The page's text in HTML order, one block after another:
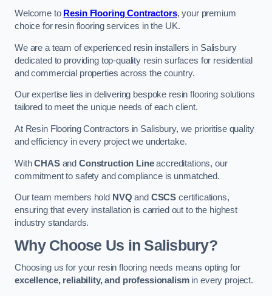
Welcome to Resin Flooring Contractors, your premium
choice for resin flooring services in the UK.
We are a team of experienced resin installers in Salisbury
dedicated to providing top-quality resin surfaces for residential
and commercial properties across the country.
Our expertise lies in delivering bespoke resin flooring solutions
tailored to meet the unique needs of each client.
At Resin Flooring Contractors in Salisbury, we prioritise quality
and efficiency in every project we undertake.
WithCHASand Construction Lineaccreditations, our
commitment to safety and compliance is unmatched.
Our team members hold NVQ and CSCS certifications,
ensuring that every installation is carried out to the highest
industry standards.
Why Choose Us in Salisbury?
Choosing us for your resin flooring needs means opting for
excellence, reliability, and professionalismin every project.